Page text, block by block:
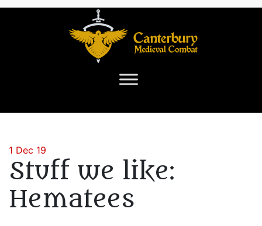
1 Dec 19
Stuff we like:
Hematees